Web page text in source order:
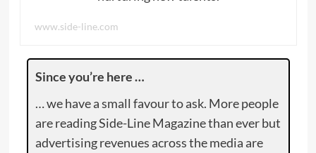
www.side-line.com
Since you’re here …
… we have a small favour to ask. More people
are reading Side-Line Magazine than ever but
advertising revenues across the media are